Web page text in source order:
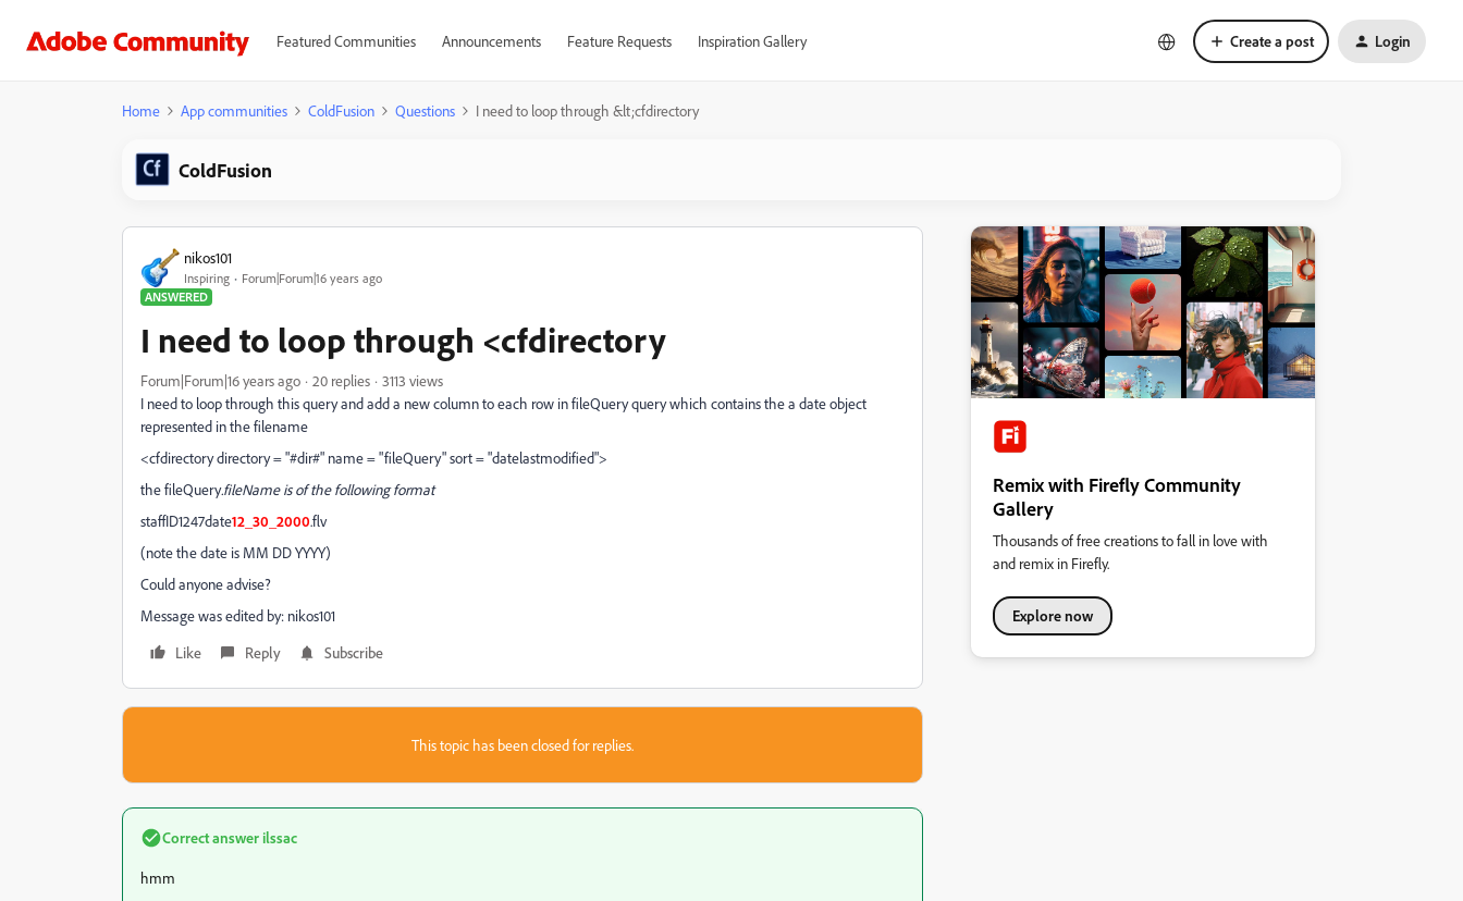
Featured Communities Announcements Feature Requests Inspiration Gallery Create a post Login
Home App communities ColdFusion Questions I need to loop through &lt;cfdirectory
ColdFusion
nikos101
Inspiring
Forum|Forum|16 years ago
ANSWERED
I need to loop through <cfdirectory
Forum|Forum|16 years ago 20 replies
3113 views
I need to loop through this query and add a new column to each row in fileQuery query which contains the a date object
represented in the filename
<cfdirectory directory = "#dir#" name = "fileQuery" sort = "datelastmodified">
the fileQuery.fileName is of the following format
staffID1247date12_30_2000.flv
(note the date is MM DD YYYY)
Could anyone advise?
Message was edited by: nikos101
Like
Reply Subscribe
This topic has been closed for replies.
Correct answer ilssac
hmm
Remix with Firefly Community
Gallery
Thousands of free creations to fall in love with
and remix in Firefly.
Explore now